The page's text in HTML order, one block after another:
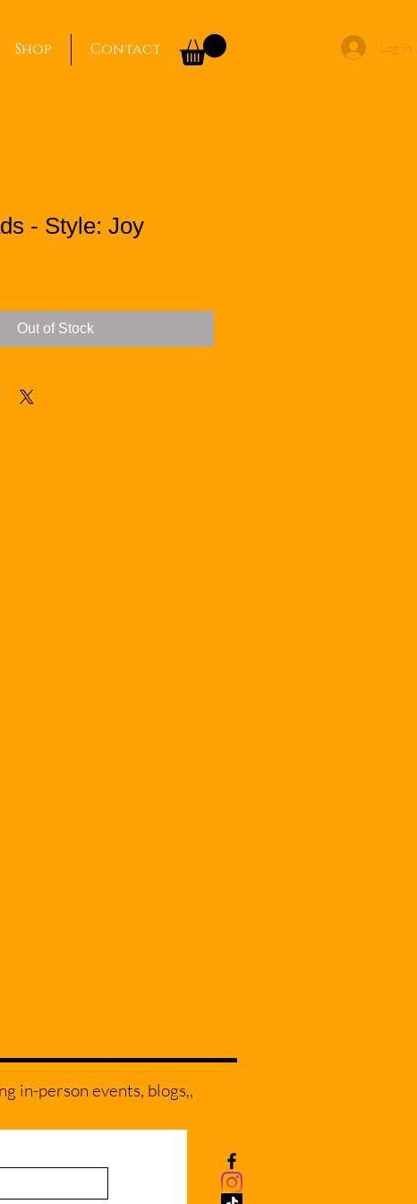
Shop Contact Log In
- Style: Joy
Out of Stock
in-person events, blogs,,